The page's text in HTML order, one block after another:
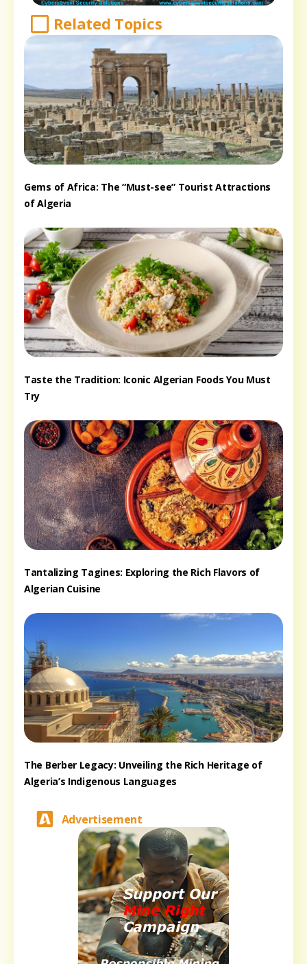
Related Topics
Gems of Africa: The “Must-see” Tourist Attractions
of Algeria
Taste the Tradition: Iconic Algerian Foods You Must
Try
Tantalizing Tagines: Exploring the Rich Flavors of
Algerian Cuisine
The Berber Legacy: Unveiling the Rich Heritage of
Algeria’s Indigenous Languages
Advertisement